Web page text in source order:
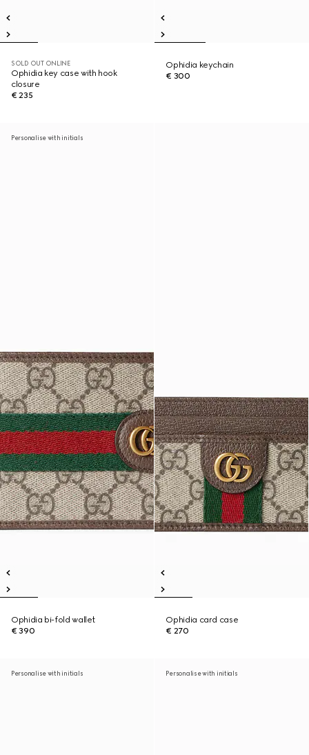
SOLD OUT ONLINE
Ophidia key case with hook
closure
€ 235
Ophidia keychain
€ 300
Personalise with initials
Ophidia bi-fold wallet
€ 390
Ophidia card case
€ 270
Personalise with initials Personalise with initials